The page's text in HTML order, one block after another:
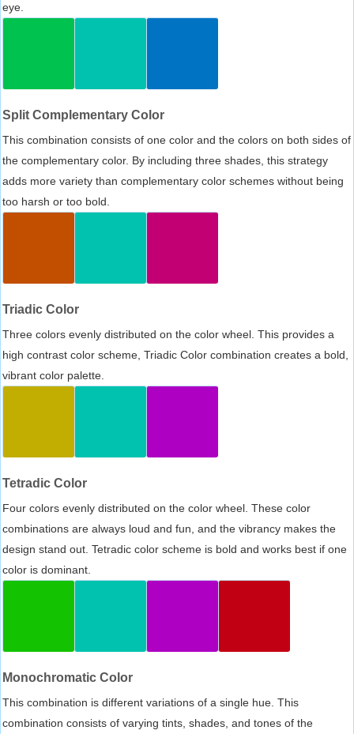
eye.
Split Complementary Color
This combination consists of one color and the colors on both sides of
the complementary color. By including three shades, this strategy
adds more variety than complementary color schemes without being
too harsh or too bold.
Triadic Color
Three colors evenly distributed on the color wheel. This provides a
high contrast color scheme, Triadic Color combination creates a bold,
vibrant color palette.
Tetradic Color
Four colors evenly distributed on the color wheel. These color
combinations are always loud and fun, and the vibrancy makes the
design stand out. Tetradic color scheme is bold and works best if one
color is dominant.
Monochromatic Color
This combination is different variations of a single hue. This
combination consists of varying tints, shades, and tones of the